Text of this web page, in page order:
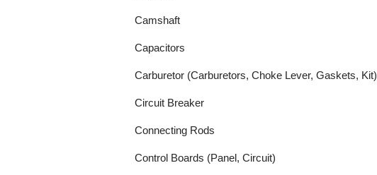
Camshaft
Capacitors
Carburetor (Carburetors, Choke Lever, Gaskets, Kit)
Circuit Breaker
Connecting Rods
Control Boards (Panel, Circuit)